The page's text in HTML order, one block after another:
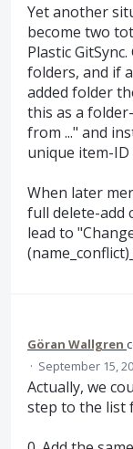
Yet another
become two
Plastic
folders, and if
added folder
this as a
from ..." and
unique item-
When later
full delete-add
lead to
Göran Wallgren
· September 15,
Actually, we
step to the list